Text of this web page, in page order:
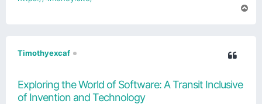
Timothyexcaf
Exploring the World of Software: A Transit Inclusive
of Invention and Technology